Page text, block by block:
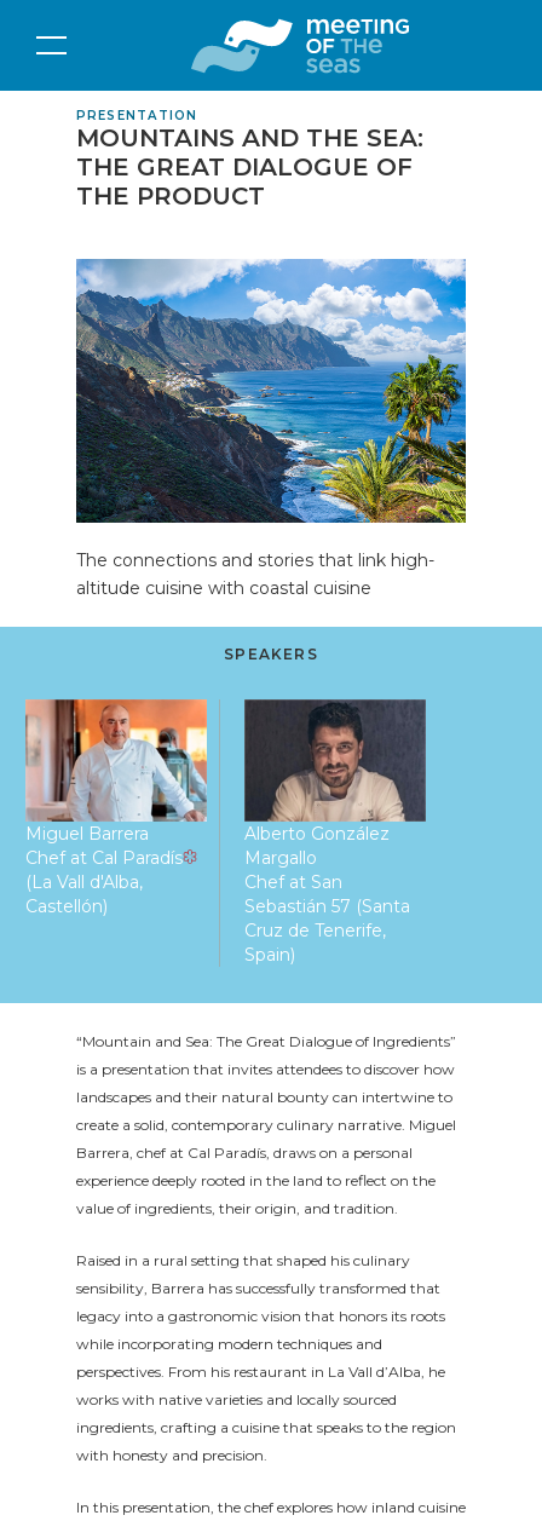
PRESENTATION
MOUNTAINS AND THE SEA:
THE GREAT DIALOGUE OF
THE PRODUCT
The connections and stories that link high-
altitude cuisine with coastal cuisine
SPEAKERS
Miguel Barrera
Chef at Cal Paradís
(La Vall d'Alba,
Castellón)
Alberto González
Margallo
Chef at San
Sebastián 57 (Santa
Cruz de Tenerife,
Spain)
“Mountain and Sea: The Great Dialogue of Ingredients”
is a presentation that invites attendees to discover how
landscapes and their natural bounty can intertwine to
create a solid, contemporary culinary narrative. Miguel
Barrera, chef at Cal Paradís, draws on a personal
experience deeply rooted in the land to reflect on the
value of ingredients, their origin, and tradition.
Raised in a rural setting that shaped his culinary
sensibility, Barrera has successfully transformed that
legacy into a gastronomic vision that honors its roots
while incorporating modern techniques and
perspectives. From his restaurant in La Vall d’Alba, he
works with native varieties and locally sourced
ingredients, crafting a cuisine that speaks to the region
with honesty and precision.
In this presentation, the chef explores how inland cuisine